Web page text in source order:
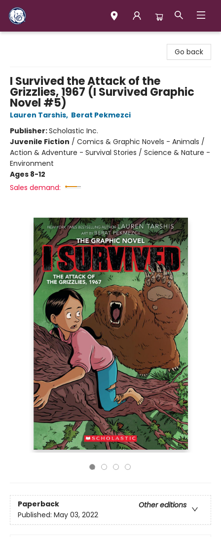
Go back
I Survived the Attack of the
Grizzlies, 1967 (I Survived Graphic
Novel #5)
Lauren Tarshis, Berat Pekmezci
Publisher:Scholastic Inc.
Juvenile Fiction / Comics & Graphic Novels - Animals /
Action & Adventure - Survival Stories / Science & Nature -
Environment
Ages 8-12
Sales demand:
Paperback
Other editions
Published: May 03, 2022